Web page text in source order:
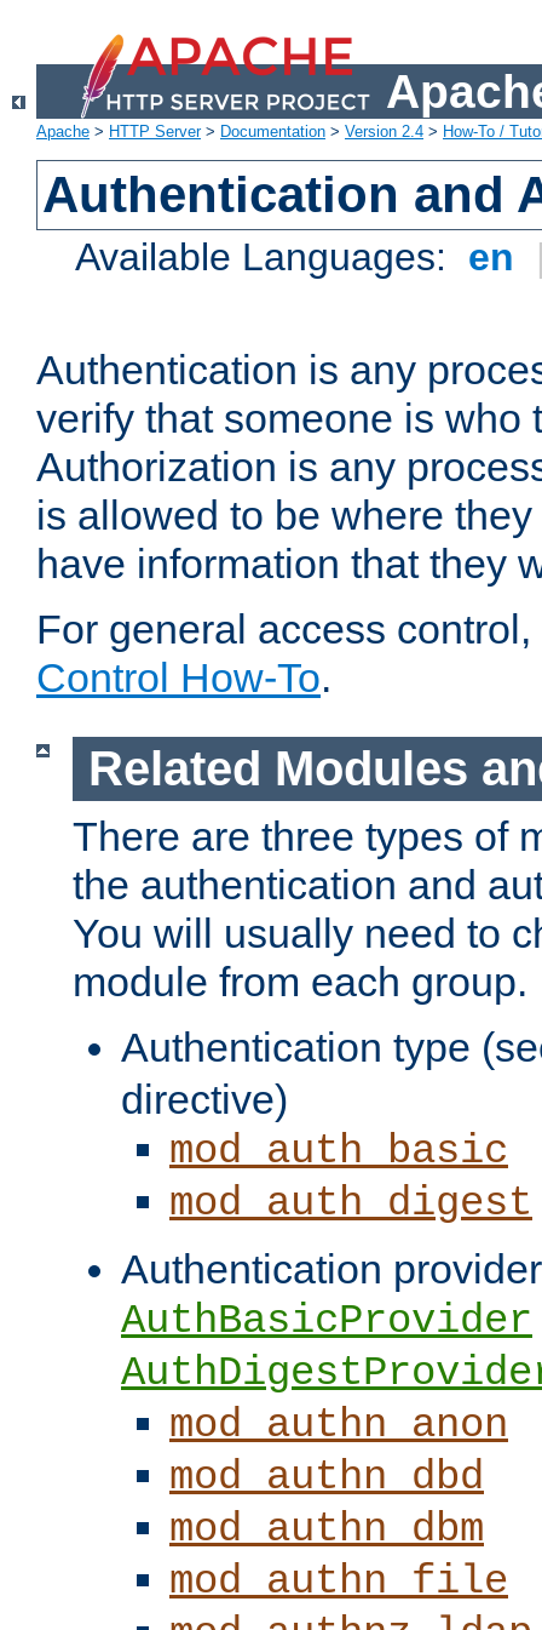
Apache > HTTP Server> Documentation > Version 2.4 > How-To /
Authentication and
Available Languages: en
Authentication is any
verify that someone is who
Authorization is any
is allowed to be where
have information that they
For general access
Control How-To.
Related Modules
There are three types of
the authentication and
You will usually need to
module from each group.
Authentication type
directive)
mod_auth_basic
mod_auth_digest
Authentication
AuthBasicProvider
mod_authn_anon
mod_authn_dbd
mod_authn_dbm
mod_authn_file